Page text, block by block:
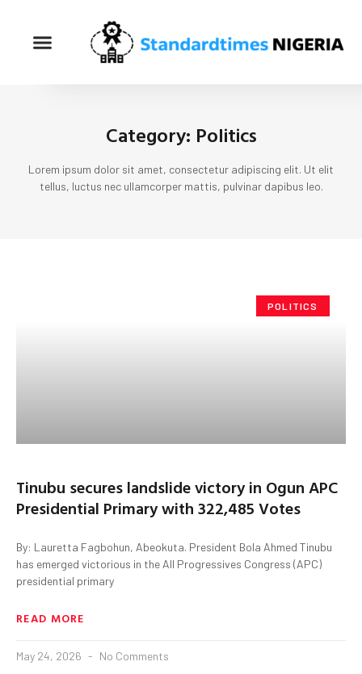
Category: Politics
Lorem ipsum dolor sit amet, consectetur adipiscing elit. Ut elit
tellus, luctus nec ullamcorper mattis, pulvinar dapibus leo.
POLITICS
Tinubu secures landslide victory in Ogun APC
Presidential Primary with 322,485 Votes
By: Lauretta Fagbohun, Abeokuta. President Bola Ahmed Tinubu
has emerged victorious in the All Progressives Congress (APC)
presidential primary
READ MORE
May 24, 2026 No Comments